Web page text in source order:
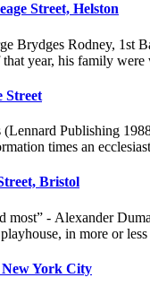
Street, Helston
Brydges Rodney, 1st
year, his family
Street
Publishing
times an
Bristol
most” - Alexander
in more or
New York City